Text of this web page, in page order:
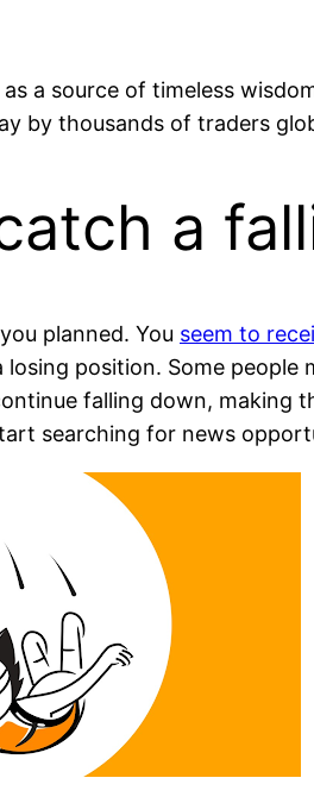
a source of timeless
by thousands of traders
a
planned. You seem to
position. Some
falling down, making
searching for news